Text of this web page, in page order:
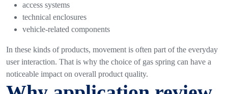
access systems
technical enclosures
vehicle-related components
In these kinds of products, movement is often part of the everyday
user interaction. That is why the choice of gas spring can have a
noticeable impact on overall product quality.